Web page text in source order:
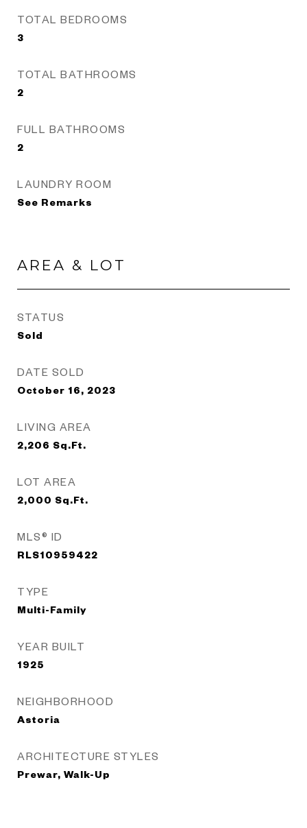
TOTAL BEDROOMS
3
TOTAL BATHROOMS
2
FULL BATHROOMS
2
LAUNDRY ROOM
See Remarks
AREA & LOT
STATUS
Sold
DATE SOLD
October 16, 2023
LIVING AREA
2,206 Sq.Ft.
LOT AREA
2,000 Sq.Ft.
MLS® ID
RLS10959422
TYPE
Multi-Family
YEAR BUILT
1925
NEIGHBORHOOD
Astoria
ARCHITECTURE STYLES
Prewar, Walk-Up